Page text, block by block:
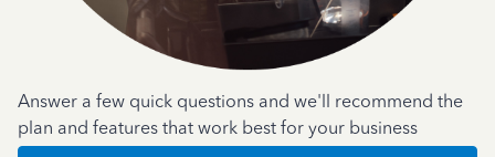
Answer a few quick questions and we'll recommend the
plan and features that work best for your business